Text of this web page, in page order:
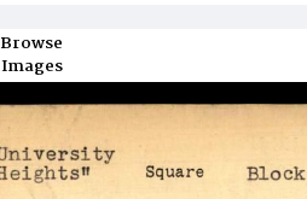
Browse
Images